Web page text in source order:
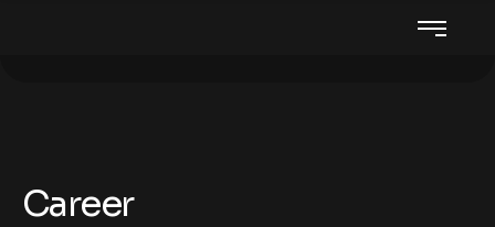
Career